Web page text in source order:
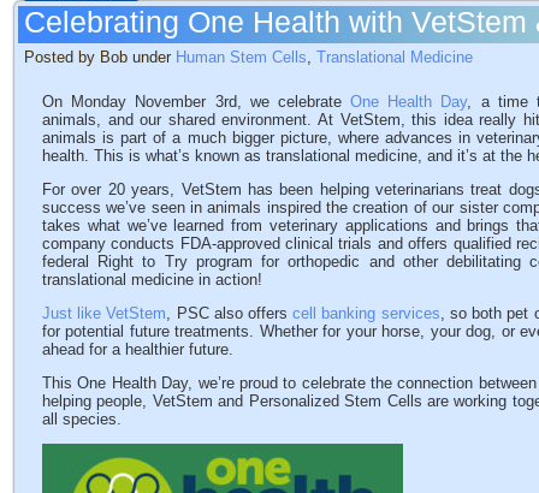
Celebrating One Health with
Posted by Bob under Human Stem Cells, Translational Medicine
On Monday November 3rd, we celebrateOne Health Day, a time
animals, and our shared environment. At VetStem, this idea really
animals is part of a much bigger picture, where advances in
health. This is what’s known as translational medicine, and it’s at the
For over 20 years, VetStem has been helping veterinarians treat
success we’ve seen in animals inspired the creation of our sister
takes what we’ve learned from veterinary applications and brings
company conducts FDA-approved clinical trials and offers qualified
federal Right to Try program for orthopedic and other
translational medicine in action!
Just like VetStem, PSC also offerscell banking services, so both pet
for potential future treatments. Whether for your horse, your dog, or
ahead for a healthier future.
This One Health Day, we’re proud to celebrate the connection
helping people, VetStem and Personalized Stem Cells are working
all species.